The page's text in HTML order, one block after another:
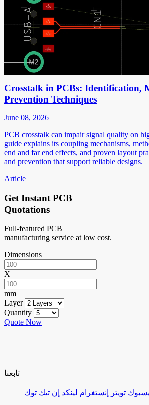
Crosstalk in PCBs: Identification,
Prevention Techniques
June 08, 2026
PCB crosstalk can impair signal quality on
guide explains its coupling mechanisms,
end and far end effects, and proven layout
and prevention that support reliable designs.
Article
Get Instant PCB
Quotations
Full-featured PCB
manufacturing service at low cost.
Dimensions
X
mm
Layer
Quantity
Quote Now
تابعنا
تويتر إنستغرام لينكد إن تيك توك